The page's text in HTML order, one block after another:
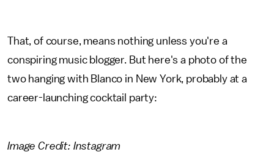
That, of course, means nothing unless you're a
conspiring music blogger. But here's a photo of the
two hanging with Blanco in New York, probably at a
career-launching cocktail party:
Image Credit: Instagram